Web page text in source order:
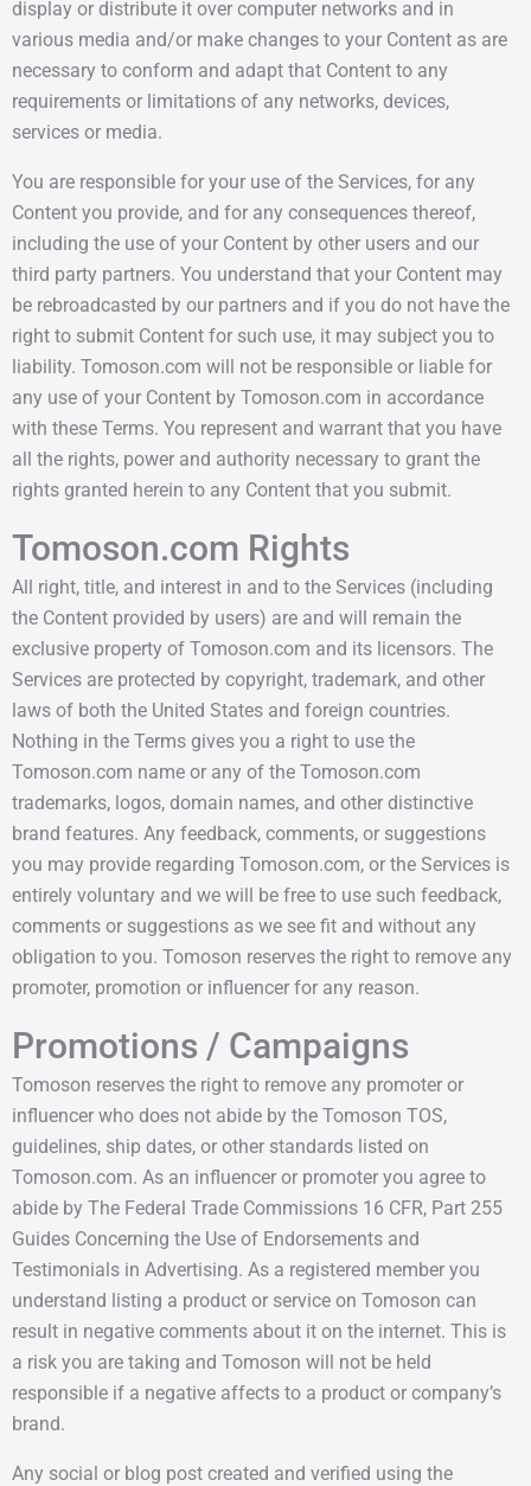
display or distribute it over computer networks and in
various media and/or make changes to your Content as are
necessary to conform and adapt that Content to any
requirements or limitations of any networks, devices,
services or media.
You are responsible for your use of the Services, for any
Content you provide, and for any consequences thereof,
including the use of your Content by other users and our
third party partners. You understand that your Content may
be rebroadcasted by our partners and if you do not have the
right to submit Content for such use, it may subject you to
liability. Tomoson.com will not be responsible or liable for
any use of your Content by Tomoson.com in accordance
with these Terms. You represent and warrant that you have
all the rights, power and authority necessary to grant the
rights granted herein to any Content that you submit.
Tomoson.com Rights
All right, title, and interest in and to the Services (including
the Content provided by users) are and will remain the
exclusive property of Tomoson.com and its licensors. The
Services are protected by copyright, trademark, and other
laws of both the United States and foreign countries.
Nothing in the Terms gives you a right to use the
Tomoson.com name or any of the Tomoson.com
trademarks, logos, domain names, and other distinctive
brand features. Any feedback, comments, or suggestions
you may provide regarding Tomoson.com, or the Services is
entirely voluntary and we will be free to use such feedback,
comments or suggestions as we see fit and without any
obligation to you. Tomoson reserves the right to remove any
promoter, promotion or influencer for any reason.
Promotions / Campaigns
Tomoson reserves the right to remove any promoter or
influencer who does not abide by the Tomoson TOS,
guidelines, ship dates, or other standards listed on
Tomoson.com. As an influencer or promoter you agree to
abide by The Federal Trade Commissions 16 CFR, Part 255
Guides Concerning the Use of Endorsements and
Testimonials in Advertising. As a registered member you
understand listing a product or service on Tomoson can
result in negative comments about it on the internet. This is
a risk you are taking and Tomoson will not be held
responsible if a negative affects to a product or company’s
brand.
Any social or blog post created and verified using the